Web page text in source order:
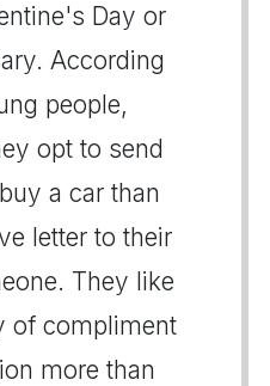
Day or
According
people,
opt to send
a car than
letter to their
They like
of compliment
more than